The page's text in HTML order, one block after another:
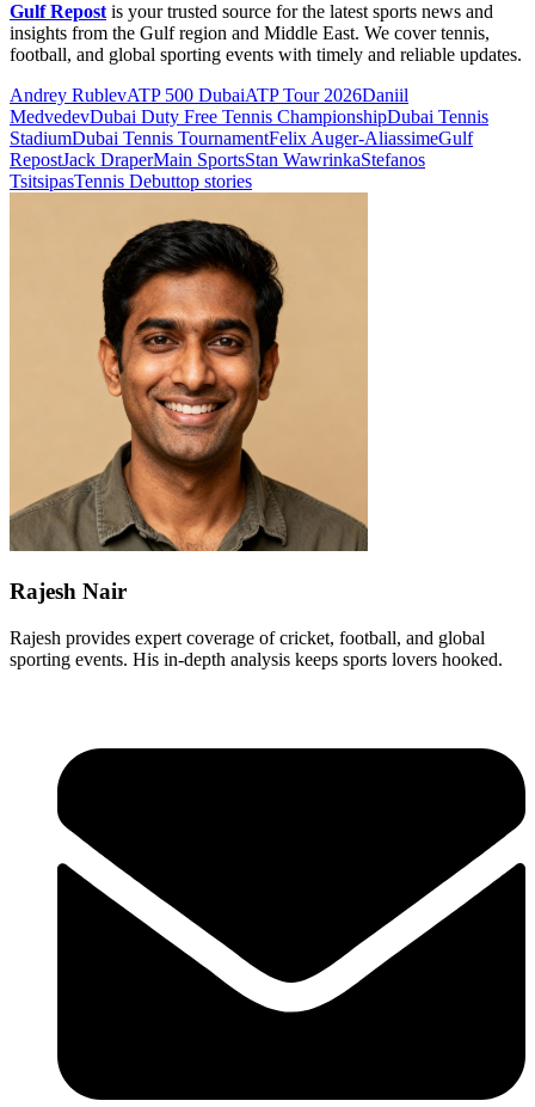
Gulf Repost is your trusted source for the latest sports news and
insights from the Gulf region and Middle East. We cover tennis,
football, and global sporting events with timely and reliable updates.
Andrey RublevATP 500 DubaiATP Tour 2026Daniil
MedvedevDubai Duty Free Tennis ChampionshipDubai Tennis
StadiumDubai Tennis TournamentFelix Auger-AliassimeGulf
RepostJack DraperMain SportsStan WawrinkaStefanos
TsitsipasTennis Debuttop stories
Rajesh Nair
Rajesh provides expert coverage of cricket, football, and global
sporting events. His in-depth analysis keeps sports lovers hooked.